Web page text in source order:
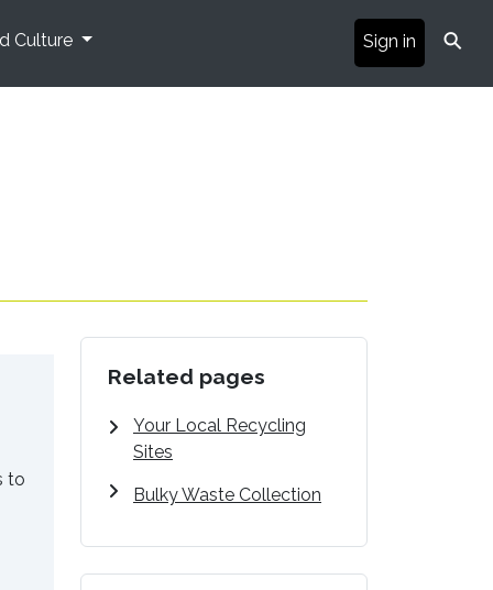
Culture Sign in ⚲
to
Related pages
Your Local Recycling
Sites
Bulky Waste Collection